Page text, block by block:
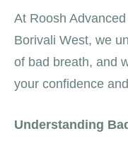
At Roosh
Borivali West, we
of bad breath, and
your confidence
Understanding